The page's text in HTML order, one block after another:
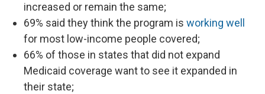
increased or remain the same;
69% said they think the program is working well
for most low-income people covered;
66% of those in states that did not expand
Medicaid coverage want to see it expanded in
their state;